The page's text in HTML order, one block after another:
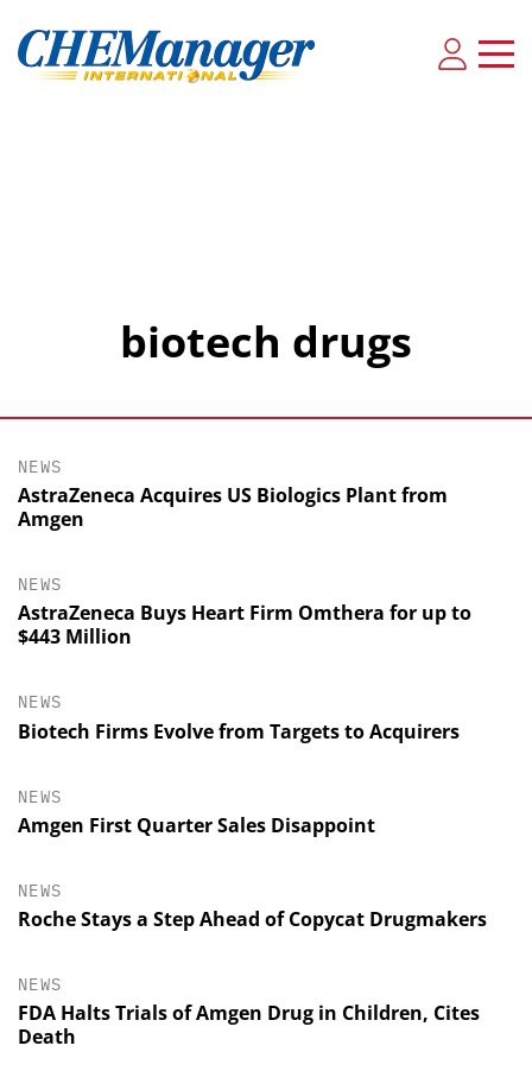
biotech drugs
NEWS
AstraZeneca Acquires US Biologics Plant from
Amgen
NEWS
AstraZeneca Buys Heart Firm Omthera for up to
$443 Million
NEWS
Biotech Firms Evolve from Targets to Acquirers
NEWS
Amgen First Quarter Sales Disappoint
NEWS
Roche Stays a Step Ahead of Copycat Drugmakers
NEWS
FDA Halts Trials of Amgen Drug in Children, Cites
Death